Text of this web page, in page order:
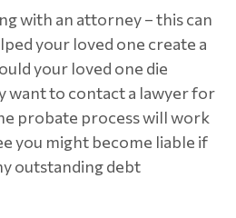
with an attorney – this can
your loved one create a
your loved one die
want to contact a lawyer for
probate process will work
you might become liable if
outstanding debt